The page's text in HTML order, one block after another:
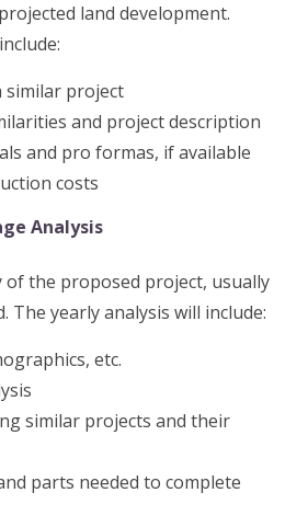
land development.
similar project
and project description
and pro formas, if available
costs
Analysis
of the proposed project, usually
The yearly analysis will include:
etc.
similar projects and their
parts needed to complete